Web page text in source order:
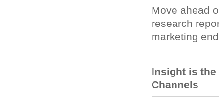
Move ahead
research
marketing
Insight is the
Channels